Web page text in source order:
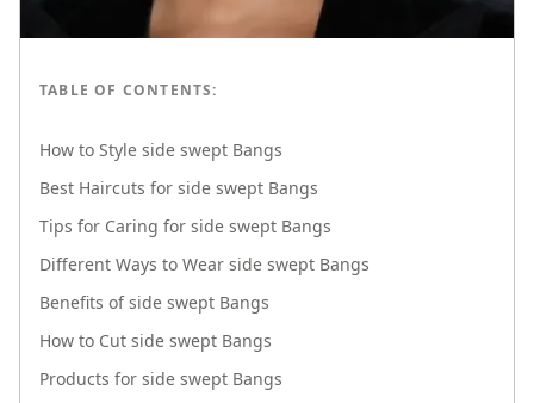
TABLE OF CONTENTS:
How to Style side swept Bangs
Best Haircuts for side swept Bangs
Tips for Caring for side swept Bangs
Different Ways to Wear side swept Bangs
Benefits of side swept Bangs
How to Cut side swept Bangs
Products for side swept Bangs